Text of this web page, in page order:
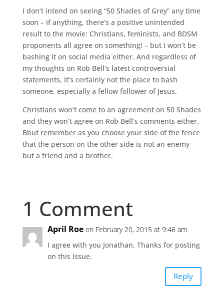
I don’t intend on seeing “50 Shades of Grey” any time
soon – if anything, there’s a positive unintended
result to the movie: Christians, feminists, and BDSM
proponents all agree on something! – but I won’t be
bashing it on social media either. And regardless of
my thoughts on Rob Bell’s latest controversial
statements, it’s certainly not the place to bash
someone, especially a fellow follower of Jesus.
Christians won’t come to an agreement on 50 Shades
and they won’t agree on Rob Bell’s comments either.
Bbut remember as you choose your side of the fence
that the person on the other side is not an enemy
but a friend and a brother.
1 Comment
April Roe on February 20, 2015 at 9:46 am
I agree with you Jonathan. Thanks for posting
on this issue.
Reply